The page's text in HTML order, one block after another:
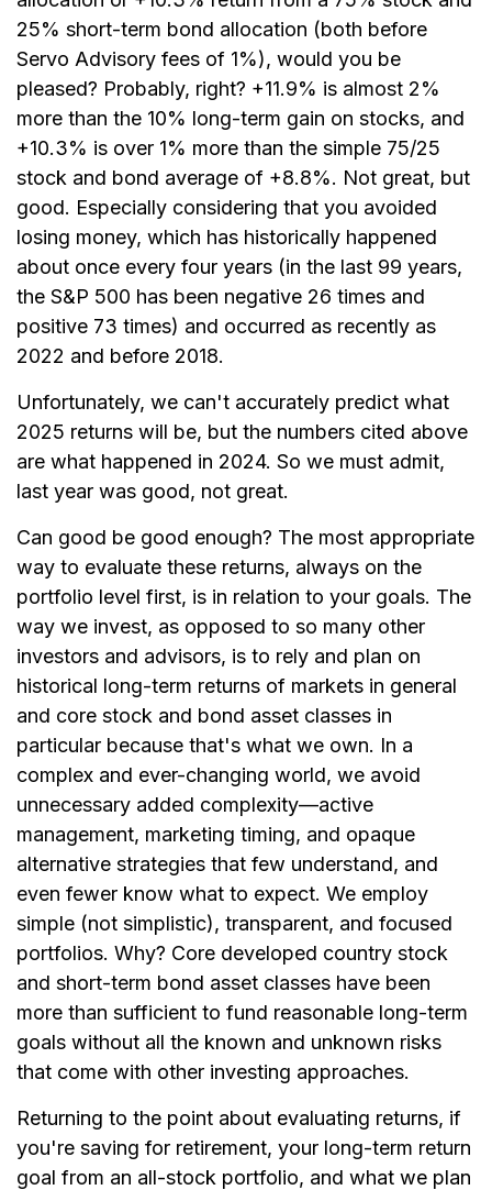
25% short-term bond allocation (both before
Servo Advisory fees of 1%), would you be
pleased? Probably, right? +11.9% is almost 2%
more than the 10% long-term gain on stocks, and
+10.3% is over 1% more than the simple 75/25
stock and bond average of +8.8%. Not great, but
good. Especially considering that you avoided
losing money, which has historically happened
about once every four years (in the last 99 years,
the S&P 500 has been negative 26 times and
positive 73 times) and occurred as recently as
2022 and before 2018.
Unfortunately, we can't accurately predict what
2025 returns will be, but the numbers cited above
are what happened in 2024. So we must admit,
last year was good, not great.
Can good be good enough? The most appropriate
way to evaluate these returns, always on the
portfolio level first, is in relation to your goals. The
way we invest, as opposed to so many other
investors and advisors, is to rely and plan on
historical long-term returns of markets in general
and core stock and bond asset classes in
particular because that's what we own. In a
complex and ever-changing world, we avoid
unnecessary added complexity—active
management, marketing timing, and opaque
alternative strategies that few understand, and
even fewer know what to expect. We employ
simple (not simplistic), transparent, and focused
portfolios. Why? Core developed country stock
and short-term bond asset classes have been
more than sufficient to fund reasonable long-term
goals without all the known and unknown risks
that come with other investing approaches.
Returning to the point about evaluating returns, if
you're saving for retirement, your long-term return
goal from an all-stock portfolio, and what we plan